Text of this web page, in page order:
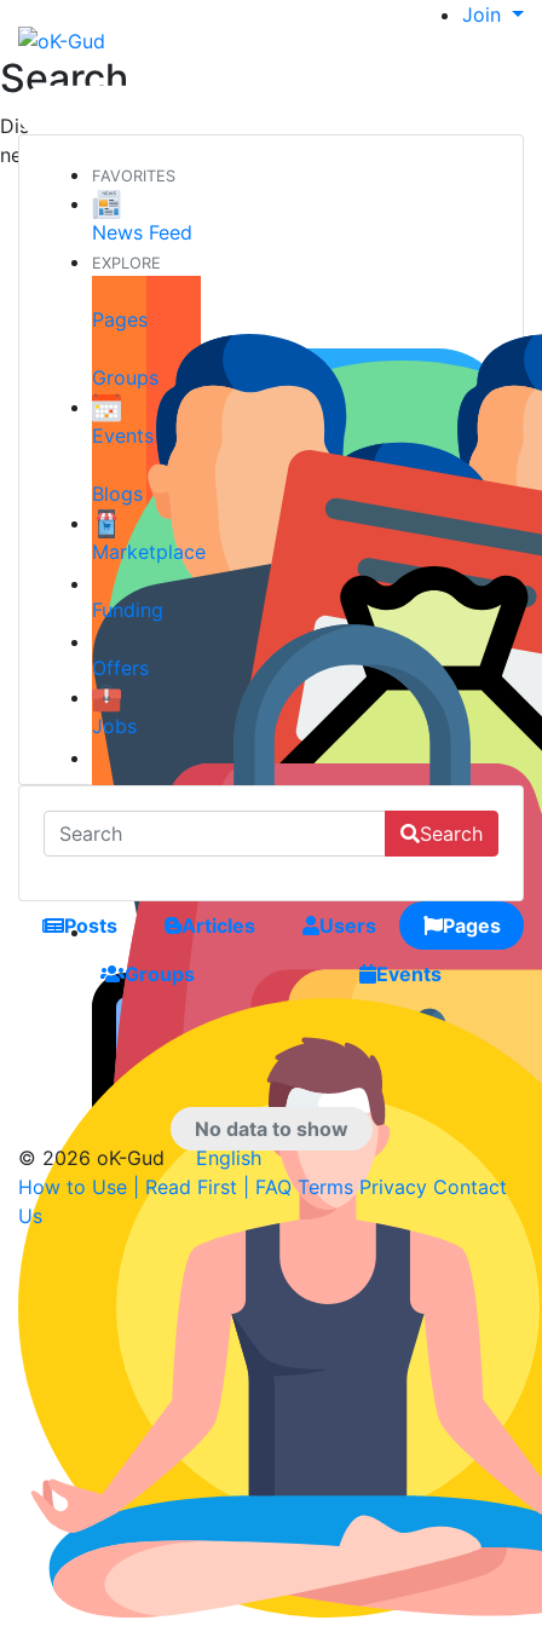
Join
Search
Discover new people, create new connections and make
new friends
FAVORITES
News Feed
EXPLORE
Pages
Groups
Events
Blogs
Marketplace
Funding
Offers
Jobs
Search
Posts Articles Users
Pages
Groups
Events
No data to show
© 2026 oK-Gud
English
How to Use | Read First | FAQTermsPrivacy Contact
Us